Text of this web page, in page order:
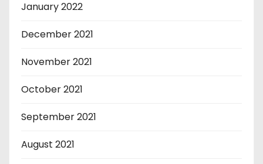
January 2022
December 2021
November 2021
October 2021
September 2021
August 2021